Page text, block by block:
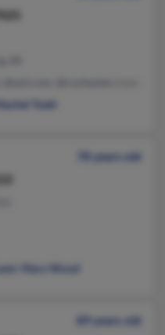
Rachel Todd
78 years old
Mary Wood
89 years old